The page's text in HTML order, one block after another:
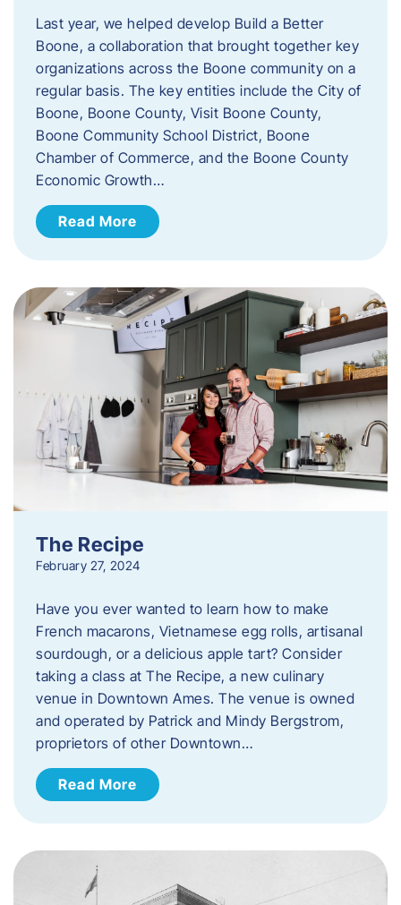
Last year, we helped develop Build a Better
Boone, a collaboration that brought together key
organizations across the Boone community on a
regular basis. The key entities include the City of
Boone, Boone County, Visit Boone County,
Boone Community School District, Boone
Chamber of Commerce, and the Boone County
Economic Growth…
Read More
The Recipe
February 27, 2024
Have you ever wanted to learn how to make
French macarons, Vietnamese egg rolls, artisanal
sourdough, or a delicious apple tart? Consider
taking a class at The Recipe, a new culinary
venue in Downtown Ames. The venue is owned
and operated by Patrick and Mindy Bergstrom,
proprietors of other Downtown…
Read More